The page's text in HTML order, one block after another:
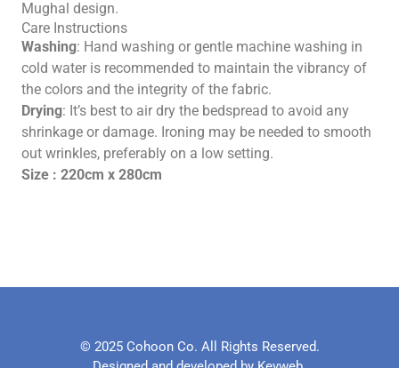
Mughal design.
Care Instructions
Washing: Hand washing or gentle machine washing in
cold water is recommended to maintain the vibrancy of
the colors and the integrity of the fabric.
Drying: It’s best to air dry the bedspread to avoid any
shrinkage or damage. Ironing may be needed to smooth
out wrinkles, preferably on a low setting.
Size : 220cm x 280cm
© 2025 Cohoon Co. All Rights Reserved.